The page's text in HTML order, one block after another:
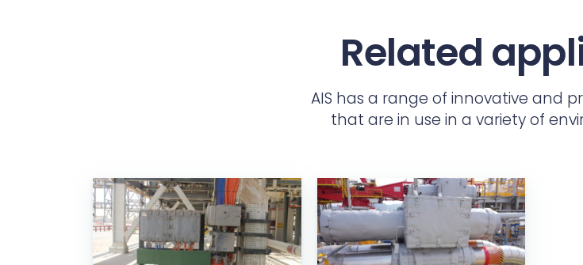
Related
AIS has a range of innovative and
that are in use in a variety of